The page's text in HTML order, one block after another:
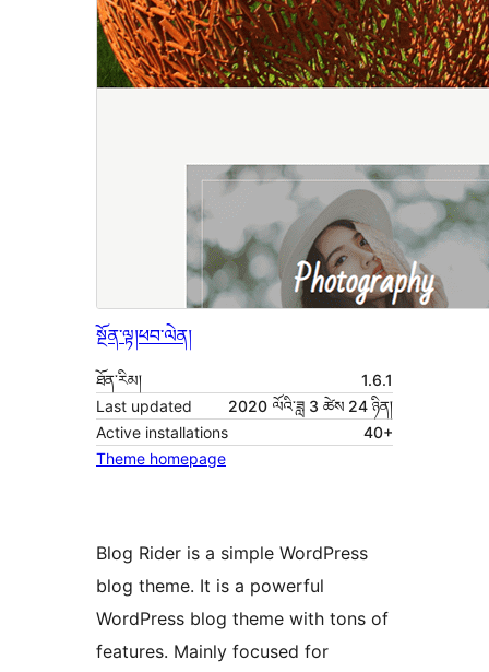
སྔོན་ལྟ།ཕབ་ལེན།
ཐོན་རིམ།
1.6.1
Last updated
2020 ལོའི་ཟླ 3 ཚེས 24 ཉིན།
Active installations
40+
Theme homepage
Blog Rider is a simple WordPress
blog theme. It is a powerful
WordPress blog theme with tons of
features. Mainly focused for